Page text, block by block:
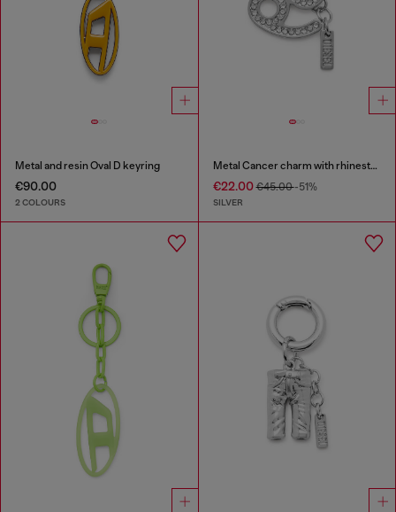
Metal and resin Oval D keyring
€90.00
2 COLOURS
Metal Cancer charm with rhinestones
€22.00€45.00-51%
SILVER